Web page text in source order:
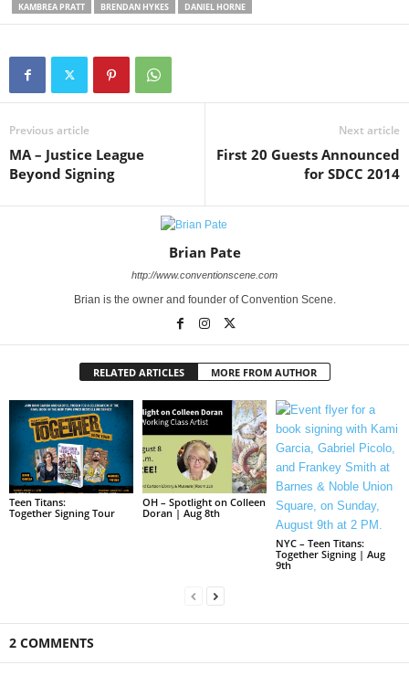
KAMBREA PRATT
BRENDAN HYKES DANIEL HORNE
Previous article
MA – Justice League
Beyond Signing
Next article
First 20 Guests Announced
for SDCC 2014
Brian Pate
http://www.conventionscene.com
Brian is the owner and founder of Convention Scene.
RELATED ARTICLES MORE FROM AUTHOR
Teen Titans:
Together Signing Tour
OH – Spotlight on Colleen
Doran | Aug 8th
NYC – Teen Titans:
Together Signing | Aug
9th
2 COMMENTS